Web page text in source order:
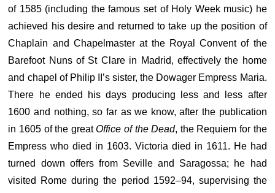
of 1585 (including the famous set of Holy Week music) he
achieved his desire and returned to take up the position of
Chaplain and Chapelmaster at the Royal Convent of the
Barefoot Nuns of St Clare in Madrid, effectively the home
and chapel of Philip II’s sister, the Dowager Empress Maria.
There he ended his days producing less and less after
1600 and nothing, so far as we know, after the publication
in 1605 of the greatOffice of the Dead, the Requiem for the
Empress who died in 1603. Victoria died in 1611. He had
turned down offers from Seville and Saragossa; he had
visited Rome during the period 1592–94, supervising the